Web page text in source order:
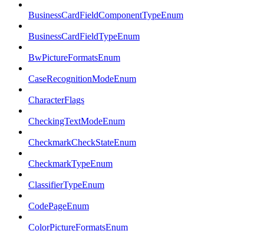
BusinessCardFieldComponentTypeEnum
BusinessCardFieldTypeEnum
BwPictureFormatsEnum
CaseRecognitionModeEnum
CharacterFlags
CheckingTextModeEnum
CheckmarkCheckStateEnum
CheckmarkTypeEnum
ClassifierTypeEnum
CodePageEnum
ColorPictureFormatsEnum